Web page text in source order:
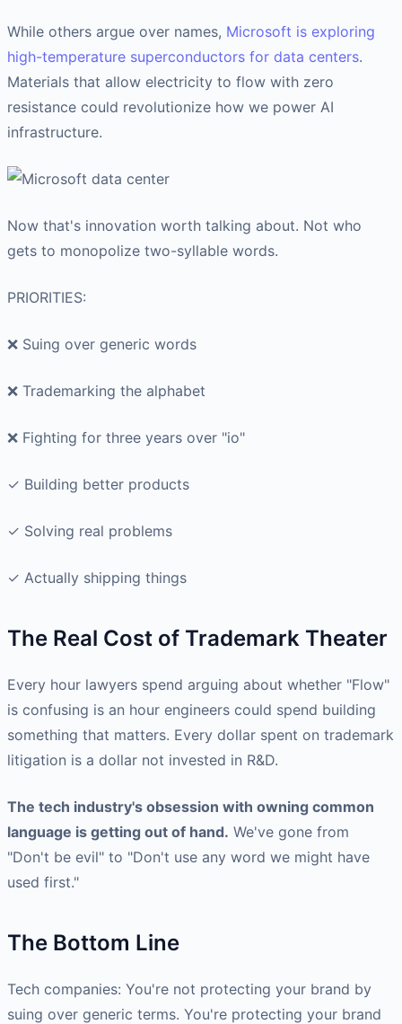
While others argue over names, Microsoft is exploring
high-temperature superconductors for data centers.
Materials that allow electricity to flow with zero
resistance could revolutionize how we power AI
infrastructure.
Now that's innovation worth talking about. Not who
gets to monopolize two-syllable words.
PRIORITIES:
❌ Suing over generic words
❌ Trademarking the alphabet
❌ Fighting for three years over "io"
✓ Building better products
✓ Solving real problems
✓ Actually shipping things
The Real Cost of Trademark Theater
Every hour lawyers spend arguing about whether "Flow"
is confusing is an hour engineers could spend building
something that matters. Every dollar spent on trademark
litigation is a dollar not invested in R&D.
The tech industry's obsession with owning common
language is getting out of hand. We've gone from
"Don't be evil" to "Don't use any word we might have
used first."
The Bottom Line
Tech companies: You're not protecting your brand by
suing over generic terms. You're protecting your brand